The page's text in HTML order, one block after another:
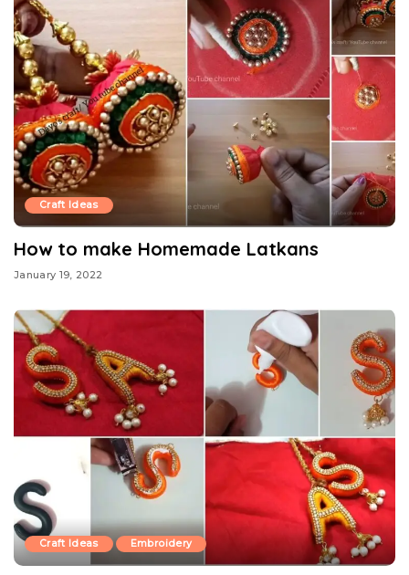
Craft Ideas
How to make Homemade Latkans
January 19, 2022
Craft Ideas Embroidery